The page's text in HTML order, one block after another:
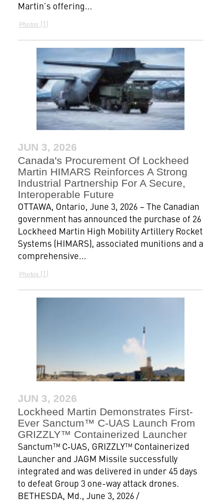
Martin’s offering...
Photos 1
JUN 3, 2026
Canada's Procurement Of Lockheed
Martin HIMARS Reinforces A Strong
Industrial Partnership For A Secure,
Interoperable Future
OTTAWA, Ontario, June 3, 2026 – The Canadian
government has announced the purchase of 26
Lockheed Martin High Mobility Artillery Rocket
Systems (HIMARS), associated munitions and a
comprehensive...
Photos 1
JUN 3, 2026
Lockheed Martin Demonstrates First-
Ever Sanctum™ C-UAS Launch From
GRIZZLY™ Containerized Launcher
Sanctum™ C‑UAS, GRIZZLY™ Containerized
Launcher and JAGM Missile successfully
integrated and was delivered in under 45 days
to defeat Group 3 one-way attack drones.
BETHESDA, Md., June 3, 2026 /